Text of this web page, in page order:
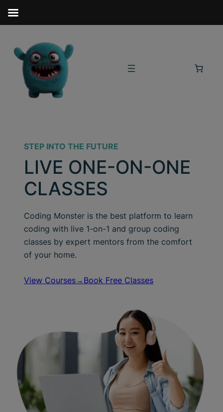
STEP INTO THE FUTURE
LIVE ONE-ON-ONE
CLASSES
Coding Monster is the best platform to learn
coding with live 1-on-1 and group coding
classes by expert mentors from the comfort
of your home.
View Courses→ Book Free Classes